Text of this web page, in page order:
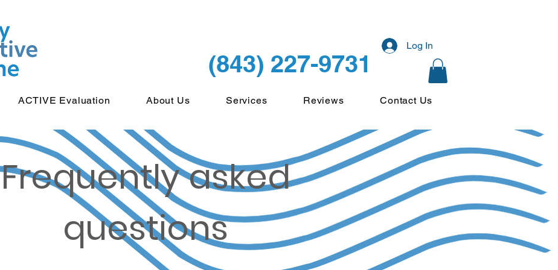
ACTIVE Evaluation About Us Services Reviews Contact Us
(843) 227-9731
Log In
Frequently asked
questions